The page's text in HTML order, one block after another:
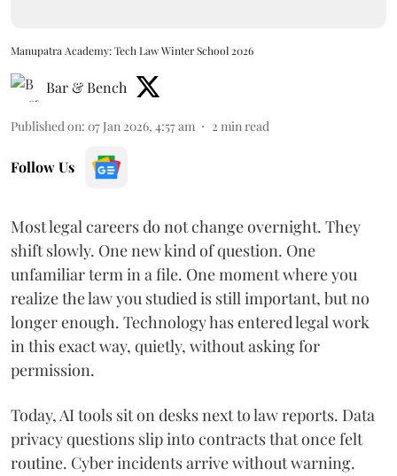
Manupatra Academy: Tech Law Winter School 2026
Bar & Bench
Published on: 07 Jan 2026, 4:57 am 2 min read
Follow Us
Most legal careers do not change overnight. They
shift slowly. One new kind of question. One
unfamiliar term in a file. One moment where you
realize the law you studied is still important, but no
longer enough. Technology has entered legal work
in this exact way, quietly, without asking for
permission.
Today, AI tools sit on desks next to law reports. Data
privacy questions slip into contracts that once felt
routine. Cyber incidents arrive without warning.